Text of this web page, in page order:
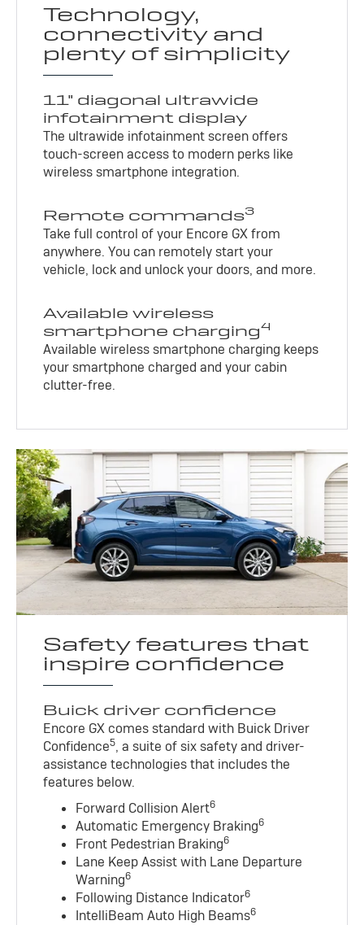
Technology,
connectivity and
plenty of simplicity
11" diagonal ultrawide
infotainment display
The ultrawide infotainment screen offers
touch-screen access to modern perks like
wireless smartphone integration.
Remote commands3
Take full control of your Encore GX from
anywhere. You can remotely start your
vehicle, lock and unlock your doors, and more.
Available wireless
smartphone charging4
Available wireless smartphone charging keeps
your smartphone charged and your cabin
clutter-free.
Safety features that
inspire confidence
Buick driver confidence
Encore GX comes standard with Buick Driver
Confidence5, a suite of six safety and driver-
assistance technologies that includes the
features below.
Forward Collision Alert6
Automatic Emergency Braking6
Front Pedestrian Braking6
Lane Keep Assist with Lane Departure
Warning6
Following Distance Indicator6
IntelliBeam Auto High Beams6